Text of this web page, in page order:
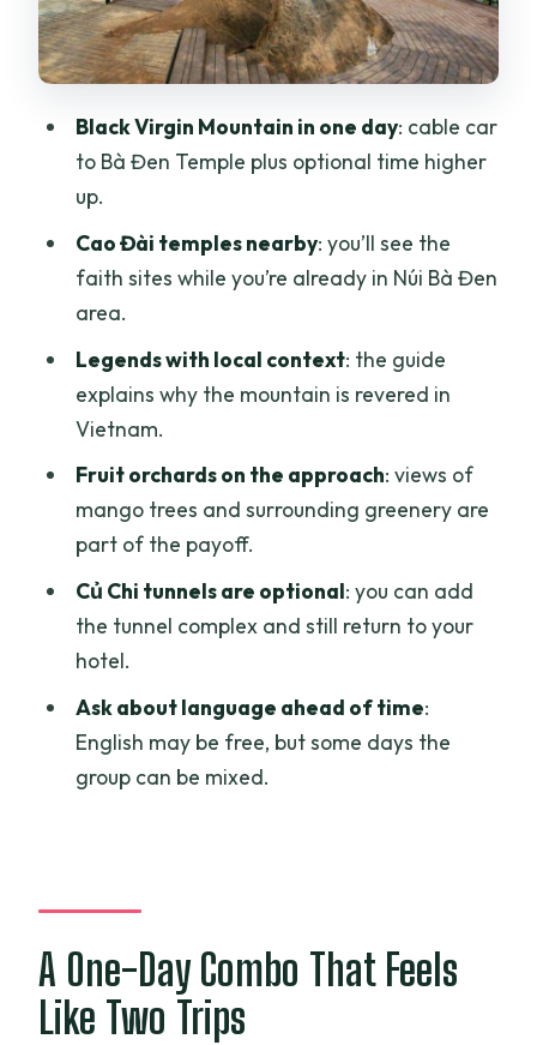
Temples
Adding Củ Chi Tunnels: The Optional
Price ($87): Where the Value Comes
Consideration
Who This Tour Suits Best
Should You Book This Tour?
FAQ
What attractions are included on this
day trip?
Is the cable car included?
Is lunch included?
What languages are available for the
tour?
Do I need to contact the operator
before booking?
What is the cancellation policy?
Black Virgin Mountain in one day: cable car
to Bà Đen Temple plus optional time higher
up.
Cao Đài temples nearby: you’ll see the
faith sites while you’re already in Núi Bà Đen
area.
Legends with local context: the guide
explains why the mountain is revered in
Vietnam.
Fruit orchards on the approach: views of
mango trees and surrounding greenery are
part of the payoff.
Củ Chi tunnels are optional: you can add
the tunnel complex and still return to your
hotel.
Ask about language ahead of time:
English may be free, but some days the
group can be mixed.
A One-Day Combo That Feels
Like Two Trips